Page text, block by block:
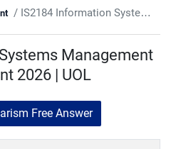
IS2184 Information Systems Management Individual Assignment 2026 | UOL
Management
2026 | UOL
Free Answer